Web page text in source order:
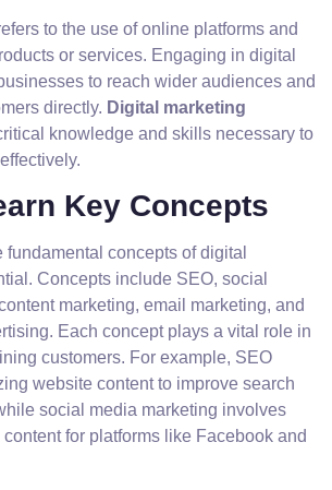
to the use of online platforms and
or services. Engaging in digital
to reach wider audiences and
directly. Digital marketing
knowledge and skills necessary to
Key Concepts
concepts of digital
Concepts include SEO, social
marketing, email marketing, and
Each concept plays a vital role in
customers. For example, SEO
website content to improve search
social media marketing involves
for platforms like Facebook and